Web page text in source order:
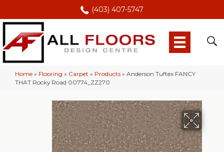
(403) 407-5747
Home » Flooring » Carpet » Products » Anderson Tuftex FANCY
THAT Rocky Road 00774_ZZ270